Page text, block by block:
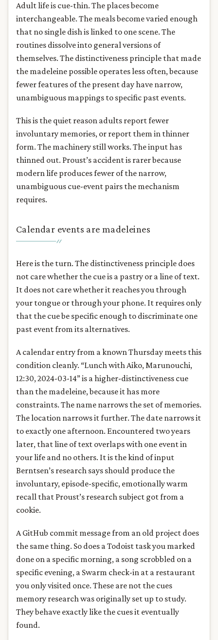
Adult life is cue-thin. The places become
interchangeable. The meals become varied enough
that no single dish is linked to one scene. The
routines dissolve into general versions of
themselves. The distinctiveness principle that made
the madeleine possible operates less often, because
fewer features of the present day have narrow,
unambiguous mappings to specific past events.
This is the quiet reason adults report fewer
involuntary memories, or report them in thinner
form. The machinery still works. The input has
thinned out. Proust’s accident is rarer because
modern life produces fewer of the narrow,
unambiguous cue-event pairs the mechanism
requires.
Calendar events are madeleines
Here is the turn. The distinctiveness principle does
not care whether the cue is a pastry or a line of text.
It does not care whether it reaches you through
your tongue or through your phone. It requires only
that the cue be specific enough to discriminate one
past event from its alternatives.
A calendar entry from a known Thursday meets this
condition cleanly. “Lunch with Aiko, Marunouchi,
12:30, 2024-03-14” is a higher-distinctiveness cue
than the madeleine, because it has more
constraints. The name narrows the set of memories.
The location narrows it further. The date narrows it
to exactly one afternoon. Encountered two years
later, that line of text overlaps with one event in
your life and no others. It is the kind of input
Berntsen’s research says should produce the
involuntary, episode-specific, emotionally warm
recall that Proust’s research subject got from a
cookie.
A GitHub commit message from an old project does
the same thing. So does a Todoist task you marked
done on a specific morning, a song scrobbled on a
specific evening, a Swarm check-in at a restaurant
you only visited once. These are not the cues
memory research was originally set up to study.
They behave exactly like the cues it eventually
found.